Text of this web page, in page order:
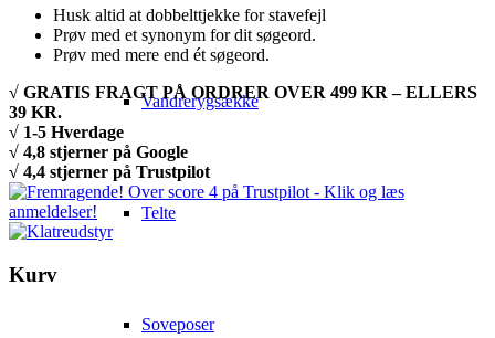
Vandrerygsække
Telte
Soveposer
Husk altid at dobbelttjekke for stavefejl
Prøv med et synonym for dit søgeord.
Prøv med mere end ét søgeord.
√ GRATIS FRAGT PÅ ORDRER OVER 499 KR – ELLERS
39 KR.
√ 1-5 Hverdage
√ 4,8 stjerner på Google
√ 4,4 stjerner på Trustpilot
Kurv